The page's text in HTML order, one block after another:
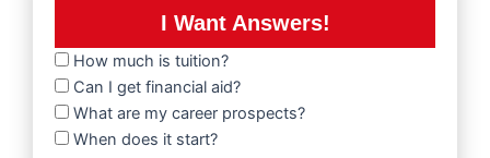
I Want Answers!
How much is tuition?
Can I get financial aid?
What are my career prospects?
When does it start?